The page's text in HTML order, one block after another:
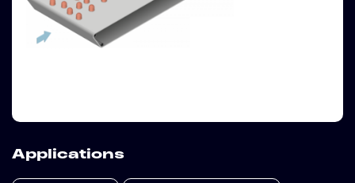
Applications